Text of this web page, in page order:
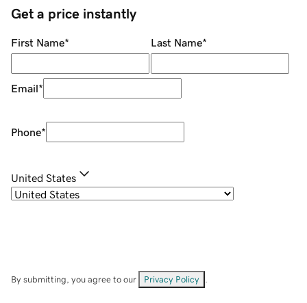
Get a price instantly
First Name* Last Name*
Email*
Phone*
United States
By submitting, you agree to our Privacy Policy